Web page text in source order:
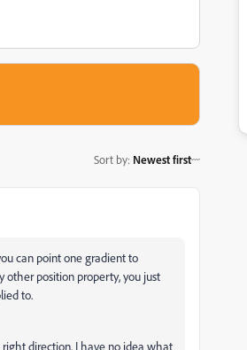
Sort by: Newest first
can point one gradient to
other position property, you just
to.
direction. I have no idea what